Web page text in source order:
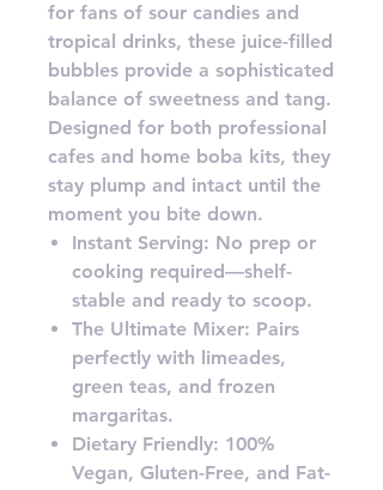
for fans of sour candies and
tropical drinks, these juice-filled
bubbles provide a sophisticated
balance of sweetness and tang.
Designed for both professional
cafes and home boba kits, they
stay plump and intact until the
moment you bite down.
Instant Serving: No prep or
cooking required—shelf-
stable and ready to scoop.
The Ultimate Mixer: Pairs
perfectly with limeades,
green teas, and frozen
margaritas.
Dietary Friendly: 100%
Vegan, Gluten-Free, and Fat-